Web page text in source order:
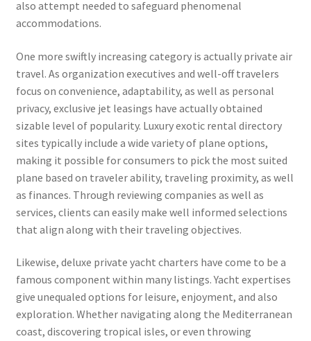
also attempt needed to safeguard phenomenal
accommodations.
One more swiftly increasing category is actually private air
travel. As organization executives and well-off travelers
focus on convenience, adaptability, as well as personal
privacy, exclusive jet leasings have actually obtained
sizable level of popularity. Luxury exotic rental directory
sites typically include a wide variety of plane options,
making it possible for consumers to pick the most suited
plane based on traveler ability, traveling proximity, as well
as finances. Through reviewing companies as well as
services, clients can easily make well informed selections
that align along with their traveling objectives.
Likewise, deluxe private yacht charters have come to be a
famous component within many listings. Yacht expertises
give unequaled options for leisure, enjoyment, and also
exploration. Whether navigating along the Mediterranean
coast, discovering tropical isles, or even throwing